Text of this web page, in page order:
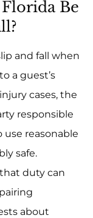
Be
and fall when
a guest’s
cases, the
responsible
reasonable
safe.
duty can
about